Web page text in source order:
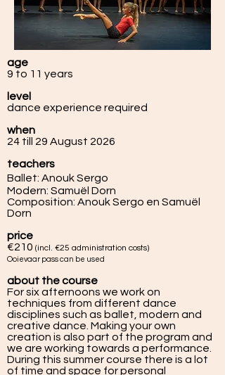
age
9 to 11 years
level
dance experience required
when
24 till 29 August 2026
teachers
Ballet: Anouk Sergo
Modern: Samuël Dorn
Composition: Anouk Sergo en Samuël
Dorn
price
€210 (incl. €25 administration costs)
Ooievaar pass can be used
about the course
For six afternoons we work on
techniques from different dance
disciplines such as ballet, modern and
creative dance. Making your own
creation is also part of the program and
we are working towards a performance.
During this summer course there is a lot
of time and space for personal